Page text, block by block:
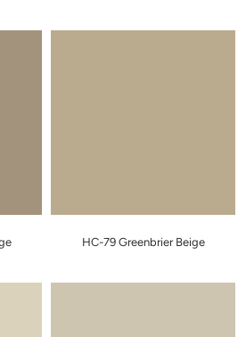
HC-79 Greenbrier Beige